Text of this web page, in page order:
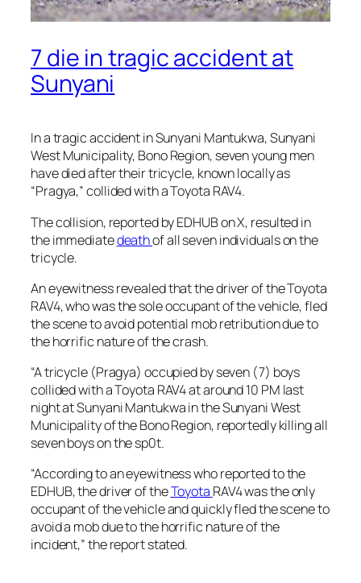
7 die in tragic accident at
Sunyani
In a tragic accident in Sunyani Mantukwa, Sunyani
West Municipality, Bono Region, seven young men
have died after their tricycle, known locally as
“Pragya,” collided with a Toyota RAV4.
The collision, reported by EDHUB on X, resulted in
the immediatedeathof all seven individuals on the
tricycle.
An eyewitness revealed that the driver of the Toyota
RAV4, who was the sole occupant of the vehicle, fled
the scene to avoid potential mob retribution due to
the horrific nature of the crash.
“A tricycle (Pragya) occupied by seven (7) boys
collided with a Toyota RAV4 at around 10 PM last
night at Sunyani Mantukwa in the Sunyani West
Municipality of the Bono Region, reportedly killing all
seven boys on the sp0t.
“According to an eyewitness who reported to the
EDHUB, the driver of theToyota RAV4 was the only
occupant of the vehicle and quickly fled the scene to
avoid a mob due to the horrific nature of the
incident,” the report stated.